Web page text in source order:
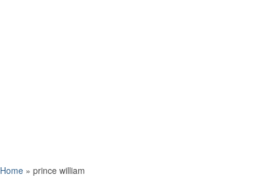
Home » prince william